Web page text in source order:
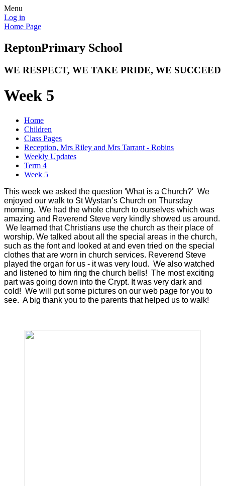
Menu
Log in
Home Page
ReptonPrimary School
WE RESPECT, WE TAKE PRIDE, WE SUCCEED
Week 5
Home
Children
Class Pages
Reception, Mrs Riley and Mrs Tarrant - Robins
Weekly Updates
Term 4
Week 5
This week we asked the question 'What is a Church?' We
enjoyed our walk to St Wystan’s Church on Thursday
morning. We had the whole church to ourselves which was
amazing and Reverend Steve very kindly showed us around.
We learned that Christians use the church as their place of
worship. We talked about all the special areas in the church,
such as the font and looked at and even tried on the special
clothes that are worn in church services. Reverend Steve
played the organ for us - it was very loud. We also watched
and listened to him ring the church bells! The most exciting
part was going down into the Crypt. It was very dark and
cold! We will put some pictures on our web page for you to
see. A big thank you to the parents that helped us to walk!